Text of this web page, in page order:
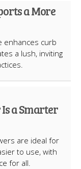
a More
enhances curb
a lush, inviting
a Smarter
are ideal for
to use, with
for all.